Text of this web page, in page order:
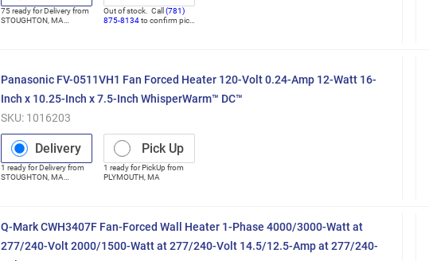
75ready forDeliveryfrom
STOUGHTON, MA
Out of stock. Call (781)
875-8134to confirm pick
Panasonic FV-0511VH1 Fan Forced Heater 120-Volt 0.24-Amp 12-Watt 16-
Inch x 10.25-Inch x 7.5-Inch WhisperWarm™ DC™
SKU: 1016203
Delivery
1 ready forDeliveryfrom
STOUGHTON, MA
Pick Up
1 ready forPickUp from
PLYMOUTH MA
Q-Mark CWH3407F Fan-Forced Wall Heater 1-Phase 4000/3000-Watt at
277/240-Volt 2000/1500-Watt at 277/240-Volt 14.5/12.5-Amp at 277/240-